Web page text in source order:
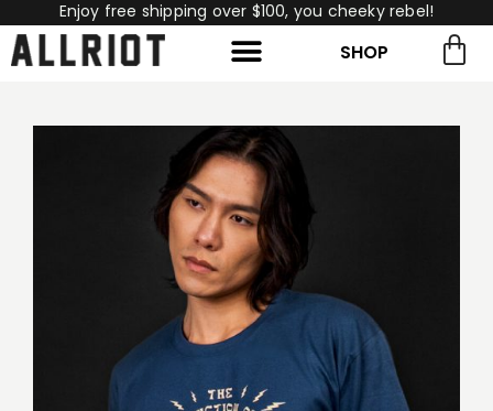
Enjoy free shipping over $100, you cheeky rebel!
SHOP